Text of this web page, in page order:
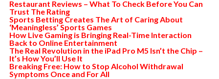
Restaurant Reviews – What To Check Before You Can
Trust The Rating
Sports Betting Creates The Art of Caring About
‘Meaningless’ Sports Games
How Live Gaming is Bringing Real-Time Interaction
Back to Online Entertainment
The Real Revolution in the iPad Pro M5 Isn’t the Chip –
It’s How You’ll Use It
Breaking Free: How to Stop Alcohol Withdrawal
Symptoms Once and For All